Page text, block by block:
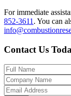
For immediate
852-3611 . You can
Contact Us